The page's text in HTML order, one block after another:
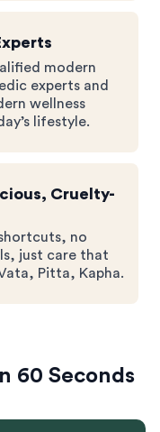
modern
experts and
wellness
lifestyle.
Cruelty-
no
just care that
Pitta, Kapha.
60 Seconds